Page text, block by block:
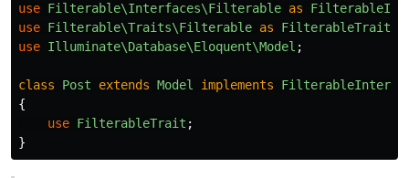
use Filterable\Interfaces\Filterable as
use Filterable\Traits\Filterable as FilterableTrait
use Illuminate\Database\Eloquent\Model ;
class Post extends Model implements
{
use FilterableTrait ;
}